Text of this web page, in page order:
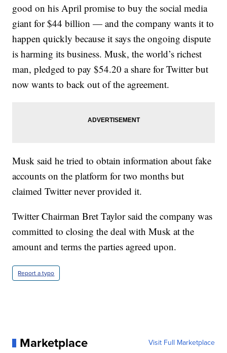
good on his April promise to buy the social media
giant for $44 billion — and the company wants it to
happen quickly because it says the ongoing dispute
is harming its business. Musk, the world’s richest
man, pledged to pay $54.20 a share for Twitter but
now wants to back out of the agreement.
Musk said he tried to obtain information about fake
accounts on the platform for two months but
claimed Twitter never provided it.
Twitter Chairman Bret Taylor said the company was
committed to closing the deal with Musk at the
amount and terms the parties agreed upon.
Report a typo
Marketplace Visit Full Marketplace